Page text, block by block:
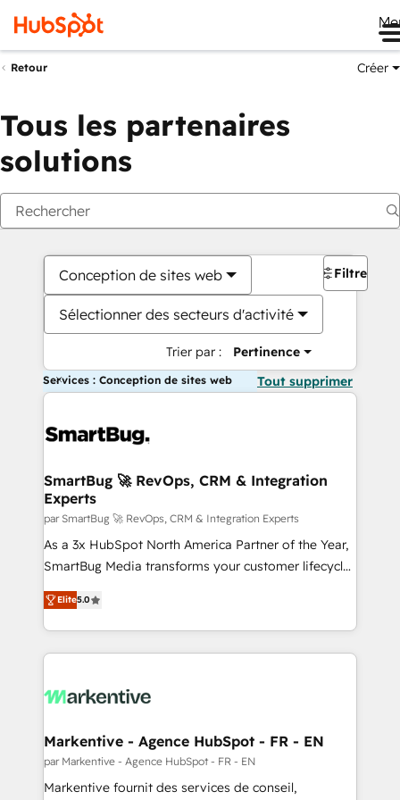
Retour Créer
Tous les partenaires
solutions
Conception de sites web
Sélectionner des secteurs d'activité
Trier par : Pertinence
Filtres
Services : Conception de sites web Tout supprimer
SmartBug 🚀 RevOps, CRM & Integration
Experts
par SmartBug 🚀 RevOps, CRM & Integration Experts
As a 3x HubSpot North America Partner of the Year,
SmartBug Media transforms your customer lifecycle
into a revenue engine. Our unified ecosystem
includes specialized divisions Globalia (AI &
Software) and Point Success Media (Paid Media),
making this the official home for all three brands. 🔄
and system integrations powered by Globalia’s
trainers to drive platform adoption. 📈 Revenue
Generation - Full-funnel marketing and high-
performance advertising via Point Success Media. -
Elite5.0
Markentive - Agence HubSpot - FR - EN
par Markentive - Agence HubSpot - FR - EN
Markentive fournit des services de conseil,